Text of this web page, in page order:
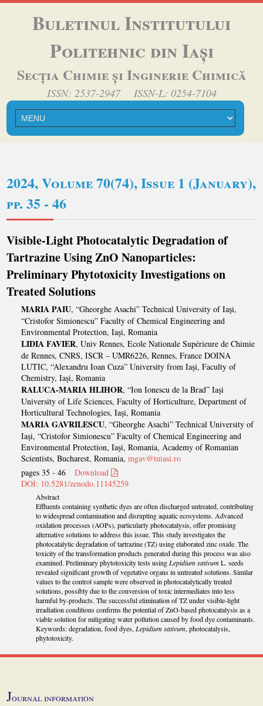
Buletinul Institutului
Politehnic din Iași
Secția Chimie și Inginerie Chimică
ISSN: 2537-2947 ISSN-L: 0254-7104
2024, Volume 70(74), Issue 1 (January),
pp. 35 - 46
Visible-Light Photocatalytic Degradation of
Tartrazine Using ZnO Nanoparticles:
Preliminary Phytotoxicity Investigations on
Treated Solutions
MARIA PAIU, “Gheorghe Asachi” Technical University of Iași,
“Cristofor Simionescu” Faculty of Chemical Engineering and
Environmental Protection, Iași, Romania
LIDIA FAVIER, Univ Rennes, Ecole Nationale Supérieure de Chimie
de Rennes, CNRS, ISCR – UMR6226, Rennes, France DOINA
LUTIC, “Alexandru Ioan Cuza” University from Iași, Faculty of
Chemistry, Iași, Romania
RALUCA-MARIA HLIHOR, “Ion Ionescu de la Brad” Iași
University of Life Sciences, Faculty of Horticulture, Department of
Horticultural Technologies, Iași, Romania
MARIA GAVRILESCU, “Gheorghe Asachi” Technical University of
Iași, “Cristofor Simionescu” Faculty of Chemical Engineering and
Environmental Protection, Iași, Romania, Academy of Romanian
Scientists, Bucharest, Romania,mgav@tuiasi.ro
pages 35 - 46Download
DOI: 10.5281/zenodo.11145259
Abstract
Effluents containing synthetic dyes are often discharged untreated, contributing
to widespread contamination and disrupting aquatic ecosystems. Advanced
oxidation processes (AOPs), particularly photocatalysis, offer promising
alternative solutions to address this issue. This study investigates the
photocatalytic degradation of tartrazine (TZ) using elaborated zinc oxide. The
toxicity of the transformation products generated during this process was also
examined. Preliminary phytotoxicity tests using Lepidium sativumL. seeds
revealed significant growth of vegetative organs in untreated solutions. Similar
values to the control sample were observed in photocatalytically treated
solutions, possibly due to the conversion of toxic intermediates into less
harmful by-products. The successful elimination of TZ under visible-light
irradiation conditions confirms the potential of ZnO-based photocatalysis as a
viable solution for mitigating water pollution caused by food dye contaminants.
Keywords: degradation, food dyes, Lepidium sativum, photocatalysis,
phytotoxicity.
Journal information